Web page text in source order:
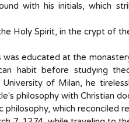
with his initials, which
Holy Spirit, in the crypt of
was educated at the
habit before studying
of Milan, he
philosophy with Christian
which reconciled